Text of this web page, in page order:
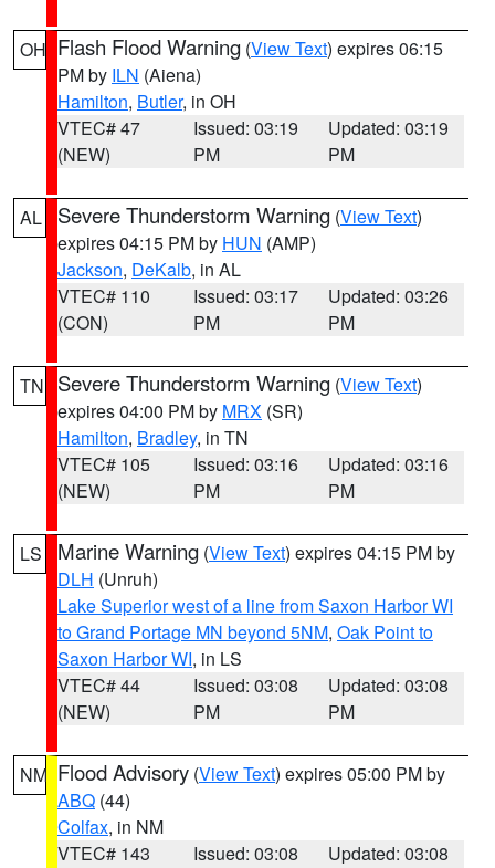
OH Flash Flood Warning (View Text) expires 06:15
PM by ILN (Aiena)
Hamilton, Butler, in OH
VTEC# 47
(NEW)
Issued: 03:19
PM
Updated: 03:19
PM
AL Severe Thunderstorm Warning (View Text)
expires 04:15 PM by HUN (AMP)
Jackson, DeKalb, in AL
VTEC# 110
(CON)
Issued: 03:17
PM
Updated: 03:26
PM
TN Severe Thunderstorm Warning (View Text)
expires 04:00 PM by MRX (SR)
Hamilton, Bradley, in TN
VTEC# 105
(NEW)
Issued: 03:16
PM
Updated: 03:16
PM
LS Marine Warning (View Text) expires 04:15 PM by
DLH (Unruh)
Lake Superior west of a line from Saxon Harbor WI
to Grand Portage MN beyond 5NM, Oak Point to
Saxon Harbor WI, in LS
VTEC# 44
(NEW)
Issued: 03:08
PM
Updated: 03:08
PM
NM Flood Advisory (View Text) expires 05:00 PM by
ABQ (44)
Colfax, in NM
VTEC# 143
Issued: 03:08
Updated: 03:08